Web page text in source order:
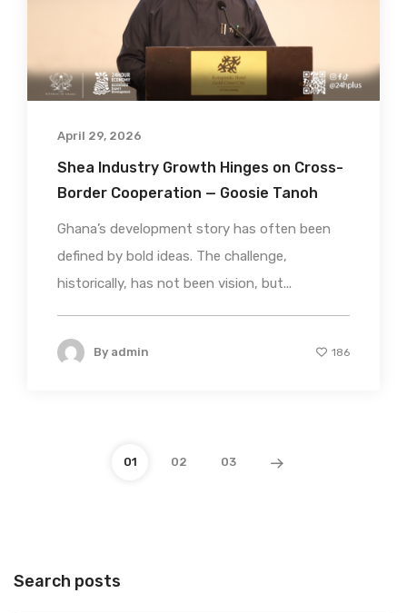
April 29, 2026
Shea Industry Growth Hinges on Cross-
Border Cooperation — Goosie Tanoh
Ghana’s development story has often been
defined by bold ideas. The challenge,
historically, has not been vision, but...
By admin 186
01 02 03
Search posts